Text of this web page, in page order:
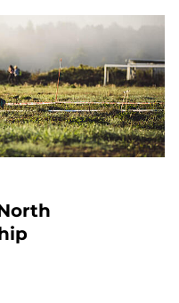
42 DAYS OUT